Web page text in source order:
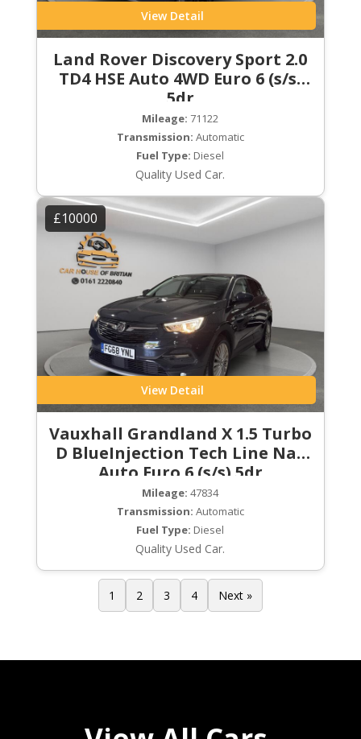
View Detail
Land Rover Discovery Sport 2.0
TD4 HSE Auto 4WD Euro 6 (s/s)
5dr
Mileage: 71122
Transmission: Automatic
Fuel Type: Diesel
Quality Used Car.
£10000
View Detail
Vauxhall Grandland X 1.5 Turbo
D BlueInjection Tech Line Nav
Auto Euro 6 (s/s) 5dr
Mileage: 47834
Transmission: Automatic
Fuel Type: Diesel
Quality Used Car.
1 2 3 4 Next »